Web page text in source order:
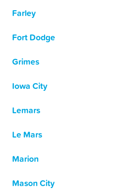
Farley
Fort Dodge
Grimes
Iowa City
Lemars
Le Mars
Marion
Mason City